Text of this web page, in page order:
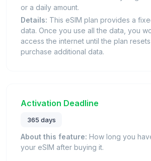
or a daily amount.
Details: This eSIM plan provides a
data. Once you use all the data, you
access the internet until the plan
purchase additional data.
Activation Deadline
365 days
About this feature: How long you
your eSIM after buying it.